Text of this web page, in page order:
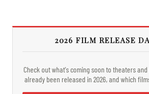
2026 FILM RELEASE
Check out what's coming soon to theaters
already been released in 2026, and which